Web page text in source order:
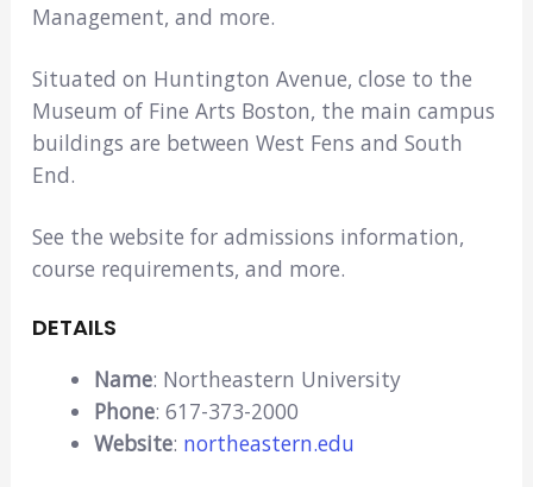
Management, and more.
Situated on Huntington Avenue, close to the
Museum of Fine Arts Boston, the main campus
buildings are between West Fens and South
End.
See the website for admissions information,
course requirements, and more.
DETAILS
Name: Northeastern University
Phone: 617-373-2000
Website: northeastern.edu